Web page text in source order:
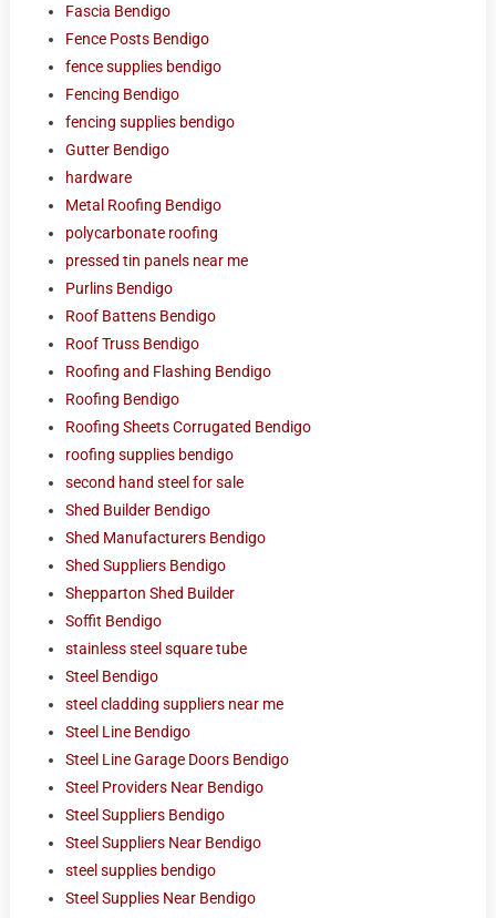
Fascia Bendigo
Fence Posts Bendigo
fence supplies bendigo
Fencing Bendigo
fencing supplies bendigo
Gutter Bendigo
hardware
Metal Roofing Bendigo
polycarbonate roofing
pressed tin panels near me
Purlins Bendigo
Roof Battens Bendigo
Roof Truss Bendigo
Roofing and Flashing Bendigo
Roofing Bendigo
Roofing Sheets Corrugated Bendigo
roofing supplies bendigo
second hand steel for sale
Shed Builder Bendigo
Shed Manufacturers Bendigo
Shed Suppliers Bendigo
Shepparton Shed Builder
Soffit Bendigo
stainless steel square tube
Steel Bendigo
steel cladding suppliers near me
Steel Line Bendigo
Steel Line Garage Doors Bendigo
Steel Providers Near Bendigo
Steel Suppliers Bendigo
Steel Suppliers Near Bendigo
steel supplies bendigo
Steel Supplies Near Bendigo